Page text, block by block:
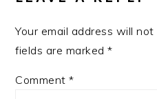
Your email address will not
fields are marked*
Comment*